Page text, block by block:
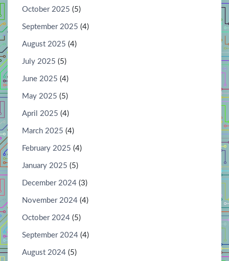
October 2025 (5)
September 2025 (4)
August 2025 (4)
July 2025 (5)
June 2025 (4)
May 2025 (5)
April 2025 (4)
March 2025 (4)
February 2025 (4)
January 2025 (5)
December 2024 (3)
November 2024 (4)
October 2024 (5)
September 2024 (4)
August 2024 (5)